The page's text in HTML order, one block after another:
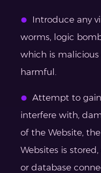
Introduce any
worms, logic
which is
harmful.
Attempt to
interfere with,
of the Website,
Websites is
or database